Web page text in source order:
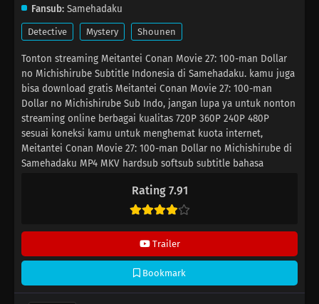
Rating 7.91
Trailer
Bookmark
Fansub: Samehadaku
Detective Mystery Shounen
Tonton streaming Meitantei Conan Movie 27: 100-man Dollar
no Michishirube Subtitle Indonesia di Samehadaku. kamu juga
bisa download gratis Meitantei Conan Movie 27: 100-man
Dollar no Michishirube Sub Indo, jangan lupa ya untuk nonton
streaming online berbagai kualitas 720P 360P 240P 480P
sesuai koneksi kamu untuk menghemat kuota internet,
Meitantei Conan Movie 27: 100-man Dollar no Michishirube di
Samehadaku MP4 MKV hardsub softsub subtitle bahasa